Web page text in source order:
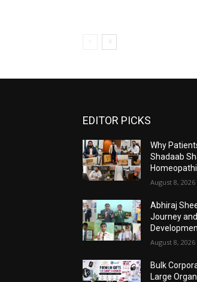
EDITOR PICKS
Why
Shadaab
August 8, 2026
Abhiraj
Journey
August 8, 2026
Bulk
Large